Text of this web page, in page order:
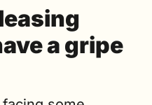
a gripe